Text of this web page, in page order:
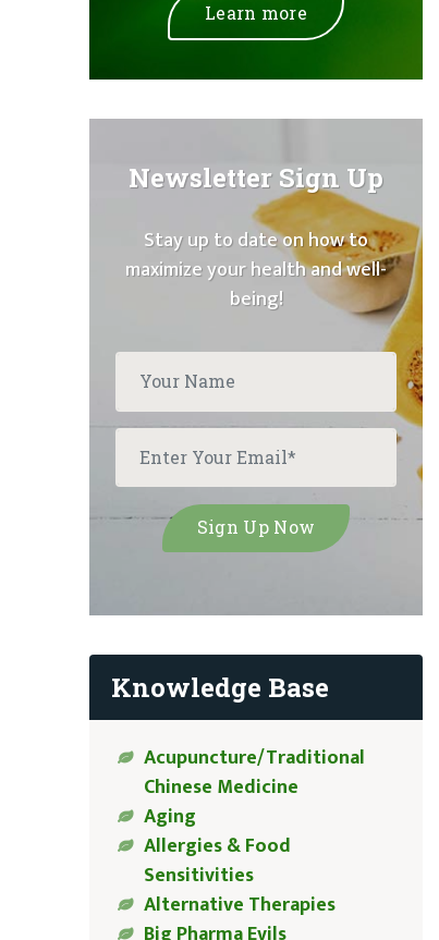
Learn more
Newsletter Sign Up
Stay up to date on how to
maximize your health and well-
being!
Knowledge Base
Acupuncture/Traditional
Chinese Medicine
Aging
Allergies & Food
Sensitivities
Alternative Therapies